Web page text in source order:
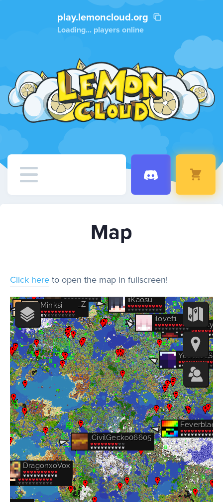
play.lemoncloud.org
Loading...players online
Rules
Staff
Support
Vote
Store
Wiki
Map
Click hereto open the map in fullscreen!